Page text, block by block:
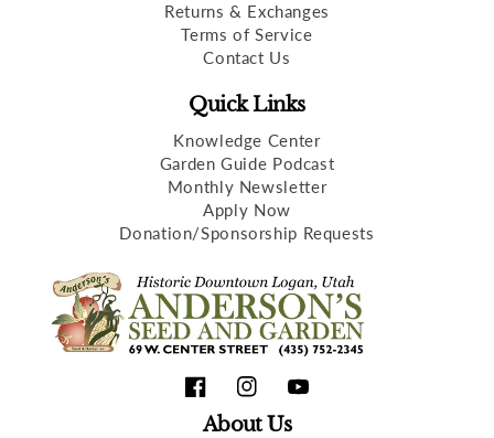
Returns & Exchanges
Terms of Service
Contact Us
Quick Links
Knowledge Center
Garden Guide Podcast
Monthly Newsletter
Apply Now
Donation/Sponsorship Requests
FacebookInstagramYouTube
About Us